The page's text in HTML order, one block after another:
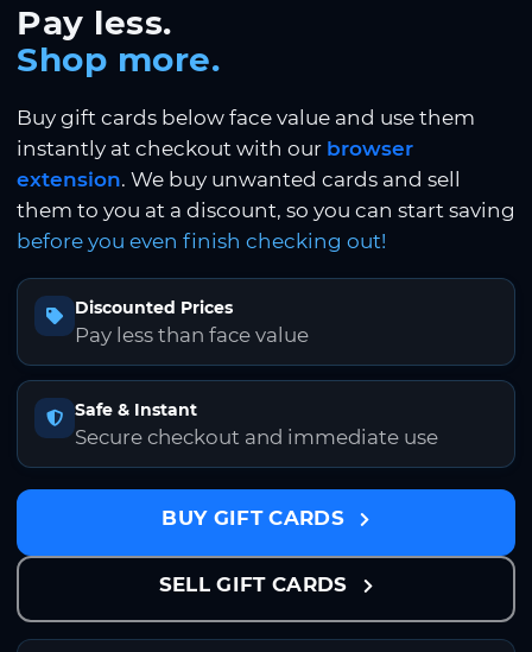
Pay less.
Shop more.
Buy gift cards below face value and use them
instantly at checkout with our browser
extension. We buy unwanted cards and sell
them to you at a discount, so you can start saving
before you even finish checking out!
Discounted Prices
Pay less than face value
Safe & Instant
Secure checkout and immediate use
BUY GIFT CARDS
SELL GIFT CARDS